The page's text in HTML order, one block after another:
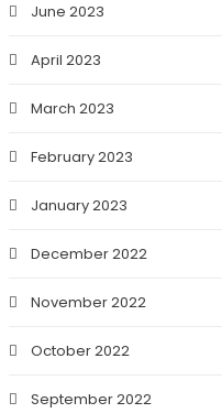
June 2023
April 2023
March 2023
February 2023
January 2023
December 2022
November 2022
October 2022
September 2022